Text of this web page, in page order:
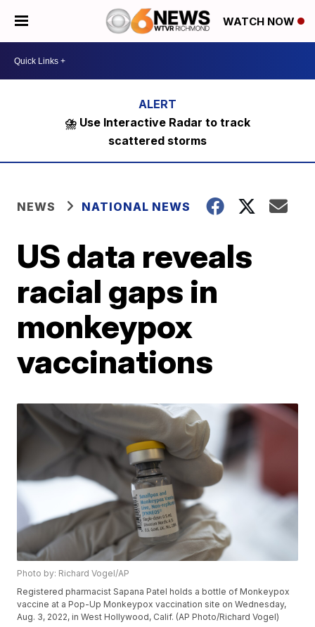
WATCH NOW
⛈️ Use Interactive Radar to track
scattered storms
NEWS NATIONAL NEWS
US data reveals
racial gaps in
monkeypox
vaccinations
Photo by: Richard Vogel/AP
Registered pharmacist Sapana Patel holds a bottle of Monkeypox
vaccine at a Pop-Up Monkeypox vaccination site on Wednesday,
Aug. 3, 2022, in West Hollywood, Calif. (AP Photo/Richard Vogel)